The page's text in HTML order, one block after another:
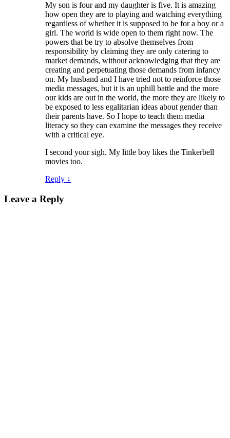
My son is four and my daughter is five. It is amazing
how open they are to playing and watching everything
regardless of whether it is supposed to be for a boy or a
girl. The world is wide open to them right now. The
powers that be try to absolve themselves from
responsibility by claiming they are only catering to
market demands, without acknowledging that they are
creating and perpetuating those demands from infancy
on. My husband and I have tried not to reinforce those
media messages, but it is an uphill battle and the more
our kids are out in the world, the more they are likely to
be exposed to less egalitarian ideas about gender than
their parents have. So I hope to teach them media
literacy so they can examine the messages they receive
with a critical eye.
I second your sigh. My little boy likes the Tinkerbell
movies too.
Reply ↓
Leave a Reply